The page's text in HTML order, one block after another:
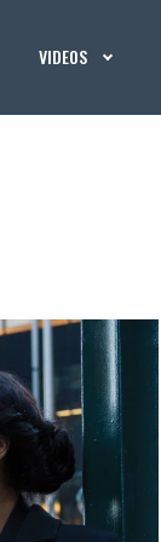
VIDEOS